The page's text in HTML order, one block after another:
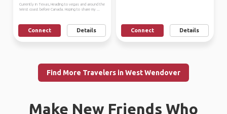
Currently in Texas, Heading to vegas and around the
West coast before Canada. Hoping to share my ...
Connect Details Connect Details
Find More Travelers in West Wendover
Make New Friends Who